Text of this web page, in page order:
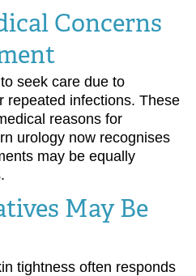
Concerns
seek care due to
repeated infections. These
reasons for
urology now recognises
may be equally
May Be
tightness often responds